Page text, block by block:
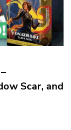
Scar, and